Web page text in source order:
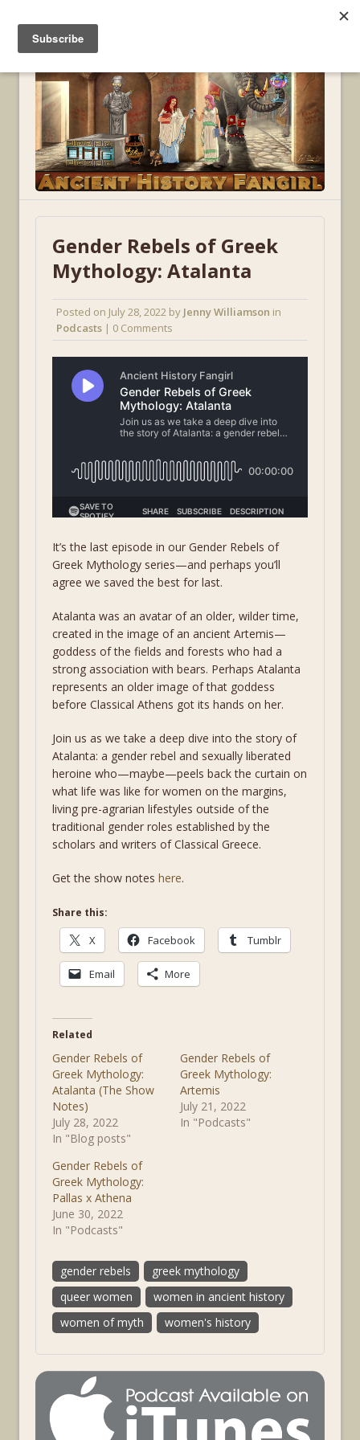
Gender Rebels of Greek
Mythology: Atalanta
Posted on July 28, 2022 by Jenny Williamson in
Podcasts | 0 Comments
It’s the last episode in our Gender Rebels of
Greek Mythology series—and perhaps you’ll
agree we saved the best for last.
Atalanta was an avatar of an older, wilder time,
created in the image of an ancient Artemis—
goddess of the fields and forests who had a
strong association with bears. Perhaps Atalanta
represents an older image of that goddess
before Classical Athens got its hands on her.
Join us as we take a deep dive into the story of
Atalanta: a gender rebel and sexually liberated
heroine who—maybe—peels back the curtain on
what life was like for women on the margins,
living pre-agrarian lifestyles outside of the
traditional gender roles established by the
scholars and writers of Classical Greece.
Get the show notes here.
Share this:
X Facebook Tumblr
Email More
Related
Gender Rebels of
Greek Mythology:
Atalanta (The Show
Notes)
July 28, 2022
In "Blog posts"
Gender Rebels of
Greek Mythology:
Artemis
July 21, 2022
In "Podcasts"
Gender Rebels of
Greek Mythology:
Pallas x Athena
June 30, 2022
In "Podcasts"
gender rebels
greek mythology
queer women
women in ancient history
women of myth
women's history